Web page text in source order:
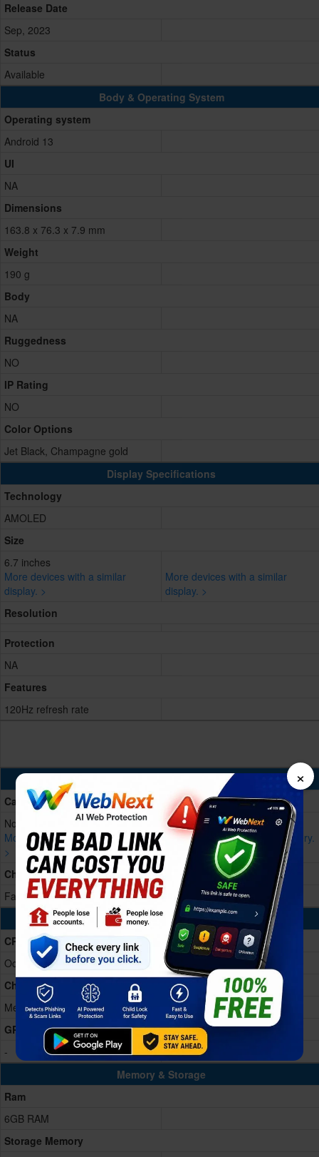
Release Date
Sep, 2023
Status
Available
Body & Operating System
Operating system
Android 13
UI
NA
Dimensions
163.8 x 76.3 x 7.9 mm
Weight
190 g
Body
NA
Ruggedness
NO
IP Rating
NO
Color Options
Jet Black, Champagne gold
Display Specifications
Technology
AMOLED
Size
6.7 inches
More devices with a similar
display. >
More devices with a similar
display. >
Resolution
Protection
NA
Features
120Hz refresh rate
Capacity
Non-removable Li-Po, 5000 mAh
More devices with similar battery.
>
More devices with similar battery.
Charging
Fast charging 18W
Processing Power
CPU
Octa-core 2.2 GHz
Chipset
Mediatek Helio G99 (6nm)
GPU
-
Memory & Storage
Ram
6GB RAM
Storage Memory
×